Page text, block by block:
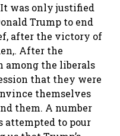
was only justified
Trump to end
after the victory of
After the
among the liberals
that they were
themselves
them. A number
attempted to pour